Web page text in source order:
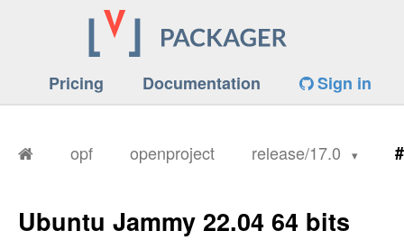
Pricing Documentation Sign in
opf openproject release/17.0
Ubuntu Jammy 22.04 64 bits